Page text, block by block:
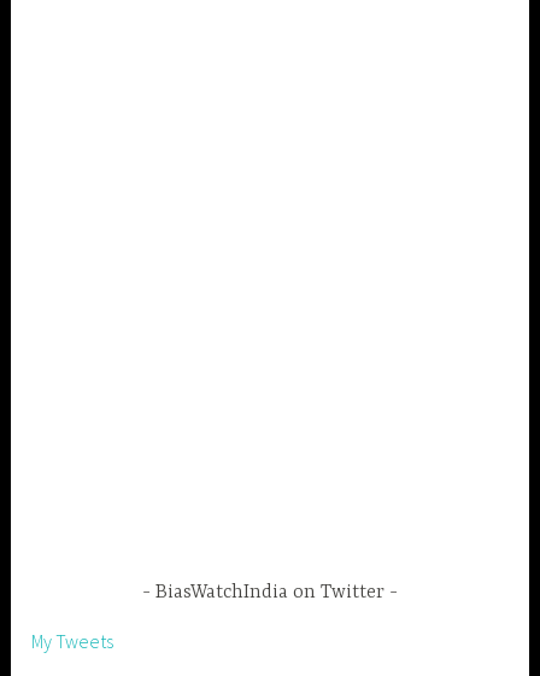
BiasWatchIndia on Twitter
My Tweets